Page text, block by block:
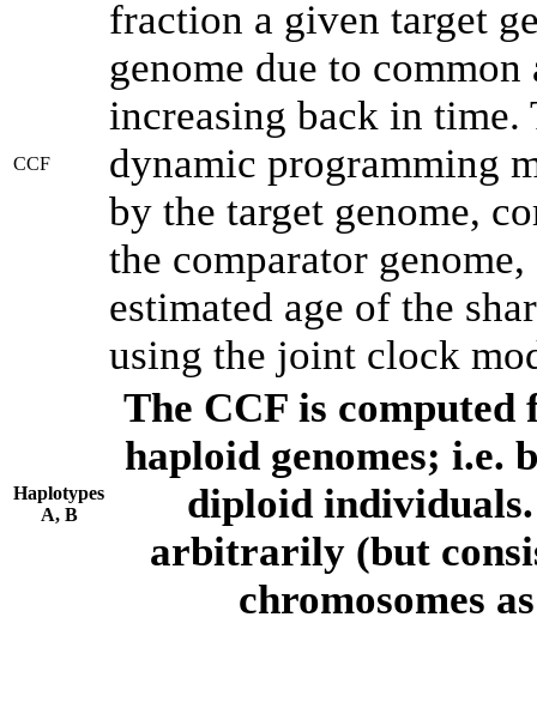
CCF
fraction a given target
genome due to
increasing back in time.
dynamic programming
by the target genome,
the comparator
estimated age of the
using the joint clock
Haplotypes
A, B
The CCF is computed
haploid genomes; i.e.
diploid individuals.
arbitrarily (but
chromosomes